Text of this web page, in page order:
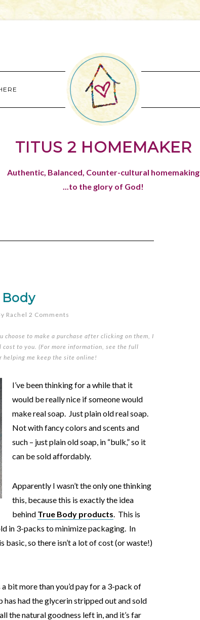
TITUS 2 HOMEMAKER
Authentic, Balanced, Counter-cultural homemaking
...to the glory of God!
Rachel 2 Comments
to make a purchase after clicking on them, I
to you. (For more information, see the full
helping me keep the site online!
I’ve been thinking for a while that it
would be really nice if someone would
make real soap. Just plain old real soap.
Not with fancy colors and scents and
such – just plain old soap, in “bulk,” so it
can be sold affordably.
Apparently I wasn’t the only one thinking
this, because this is exactly the idea
behind True Body products. This is
in 3-packs to minimize packaging. In
basic, so there isn’t a lot of cost (or waste!)
bit more than you’d pay for a 3-pack of
had the glycerin stripped out and sold
the natural goodness left in, and it’s far